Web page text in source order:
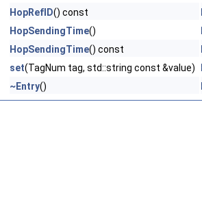
HopRefID() const
HopSendingTime()
HopSendingTime() const
set(TagNum tag, std::string const &value)
~Entry()